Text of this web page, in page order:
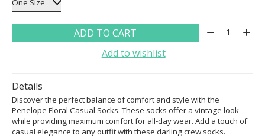
ADD TO CART
Quantity:
Add to wishlist
Details
Discover the perfect balance of comfort and style with the
Penelope Floral Casual Socks. These socks offer a vintage look
while providing maximum comfort for all-day wear. Add a touch of
casual elegance to any outfit with these darling crew socks.